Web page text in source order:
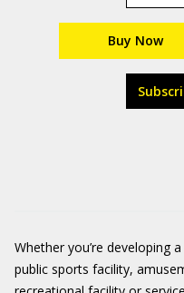
Buy Now
Whether you’re developing
public sports facility,